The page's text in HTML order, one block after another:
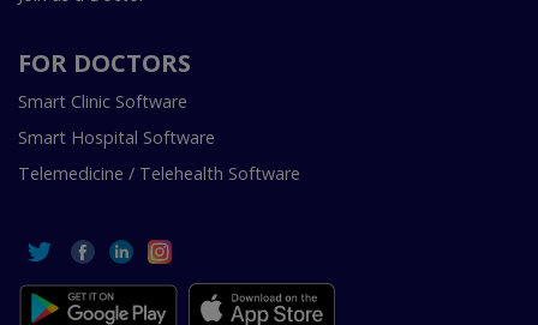
FOR DOCTORS
Smart Clinic Software
Smart Hospital Software
Telemedicine / Telehealth Software